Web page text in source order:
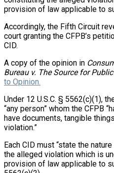
provision of law applicable to
Accordingly, the Fifth Circuit
court granting the CFPB’s
CID.
A copy of the opinion in
Bureau v. The Source for Public
to Opinion.
Under 12 U.S.C. § 5562(c)(1),
“any person” whom the CFPB
have documents, tangible
violation.”
Each CID must “state the
the alleged violation which is
provision of law applicable to